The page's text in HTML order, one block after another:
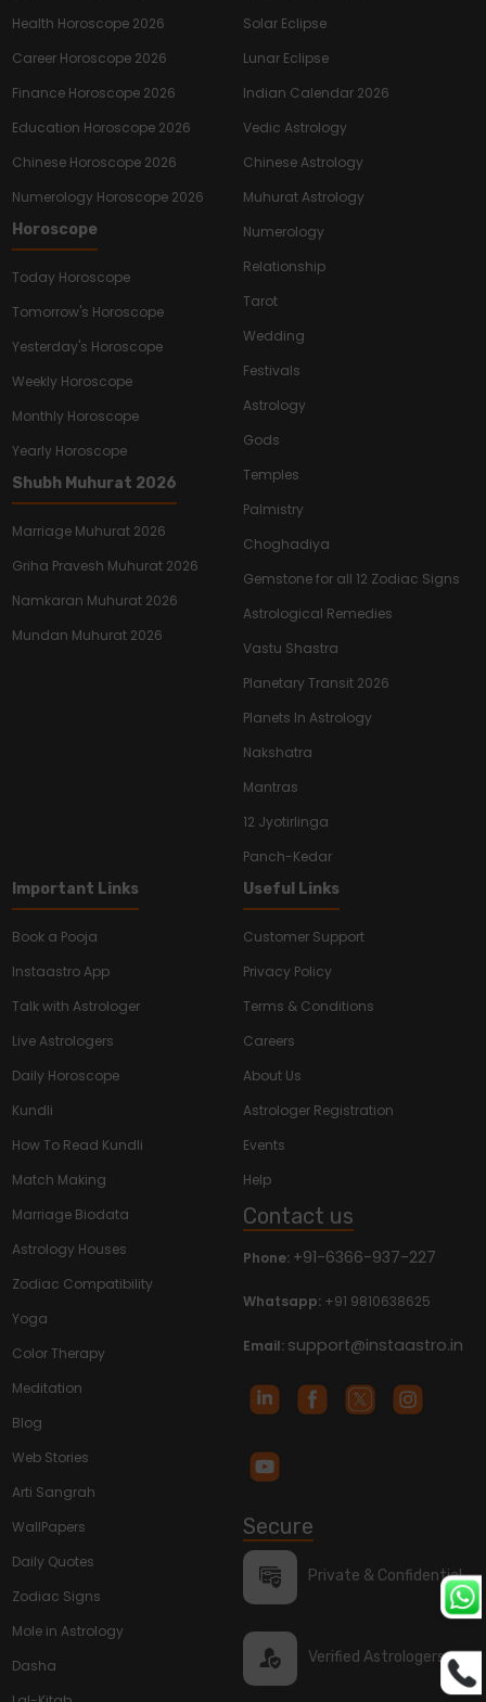
Health Horoscope 2026
Career Horoscope 2026
Finance Horoscope 2026
Education Horoscope 2026
Chinese Horoscope 2026
Numerology Horoscope 2026
Horoscope
Today Horoscope
Tomorrow's Horoscope
Yesterday's Horoscope
Weekly Horoscope
Monthly Horoscope
Yearly Horoscope
Shubh Muhurat 2026
Marriage Muhurat 2026
Griha Pravesh Muhurat 2026
Namkaran Muhurat 2026
Mundan Muhurat 2026
Solar Eclipse
Lunar Eclipse
Indian Calendar 2026
Vedic Astrology
Chinese Astrology
Muhurat Astrology
Numerology
Relationship
Tarot
Wedding
Festivals
Astrology
Gods
Temples
Palmistry
Choghadiya
Gemstone for all 12 Zodiac Signs
Astrological Remedies
Vastu Shastra
Planetary Transit 2026
Planets In Astrology
Nakshatra
Mantras
12 Jyotirlinga
Panch-Kedar
Important Links
Book a Pooja
Instaastro App
Talk with Astrologer
Live Astrologers
Daily Horoscope
Kundli
How To Read Kundli
Match Making
Marriage Biodata
Astrology Houses
Zodiac Compatibility
Yoga
Color Therapy
Meditation
Blog
Web Stories
Arti Sangrah
WallPapers
Daily Quotes
Zodiac Signs
Mole in Astrology
Dasha
Useful Links
Customer Support
Privacy Policy
Terms & Conditions
Careers
About Us
Astrologer Registration
Events
Help
Contact us
Phone: +91-6366-937-227
Whatsapp: +91 9810638625
Email: support@instaastro.in
Secure
Private & Confidential
Verified Astrologers